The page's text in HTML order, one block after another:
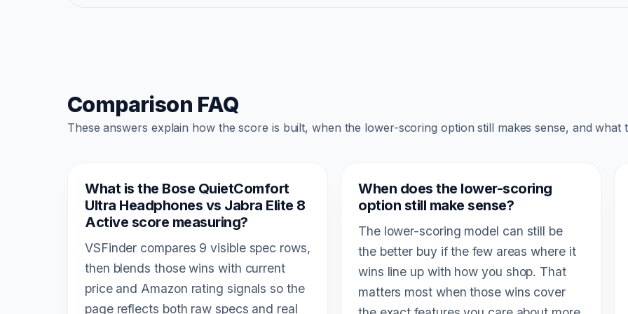
Comparison FAQ
These answers explain how the score is built, when the lower-scoring option still makes sense, and
What is the Bose QuietComfort
Ultra Headphones vs Jabra Elite 8
Active score measuring?
VSFinder compares 9 visible spec rows,
then blends those wins with current
price and Amazon rating signals so the
page reflects both raw specs and real
When does the lower-scoring
option still make sense?
The lower-scoring model can still be
the better buy if the few areas where it
wins line up with how you shop. That
matters most when those wins cover